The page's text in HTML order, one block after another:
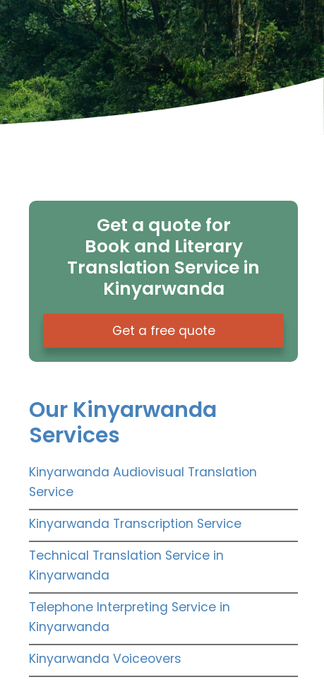
Get a quote for
Book and Literary
Translation Service in
Kinyarwanda
Get a free quote
Our Kinyarwanda
Services
Kinyarwanda Audiovisual Translation
Service
Kinyarwanda Transcription Service
Technical Translation Service in
Kinyarwanda
Telephone Interpreting Service in
Kinyarwanda
Kinyarwanda Voiceovers